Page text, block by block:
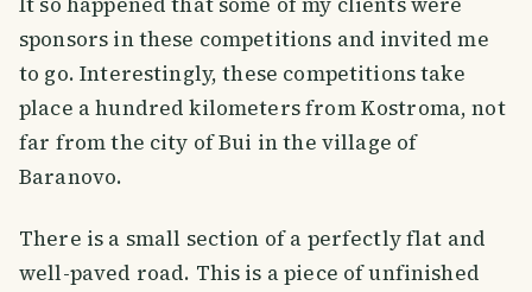
sponsors in these competitions and invited me
to go. Interestingly, these competitions take
place a hundred kilometers from Kostroma, not
far from the city of Bui in the village of
Baranovo.
There is a small section of a perfectly flat and
well-paved road. This is a piece of unfinished